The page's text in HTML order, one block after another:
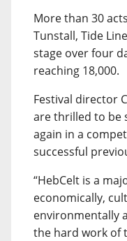
More than 30
Tunstall, Tide
stage over four
reaching 18,000.
Festival director
are thrilled to be
again in a
successful
“HebCelt is a
economically,
environmentally
the hard work of